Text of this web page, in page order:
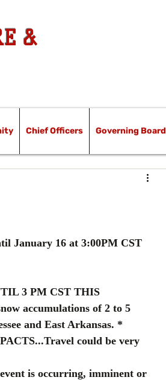
&
January 16 at 3:00PM CST
3 PM CST THIS
accumulations of 2 to 5
and East Arkansas. *
could be very
is occurring, imminent or
Chief Officers Governing Board